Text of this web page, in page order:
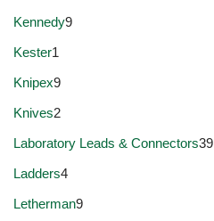
Kennedy9
Kester1
Knipex9
Knives2
Laboratory Leads & Connectors39
Ladders4
Letherman9